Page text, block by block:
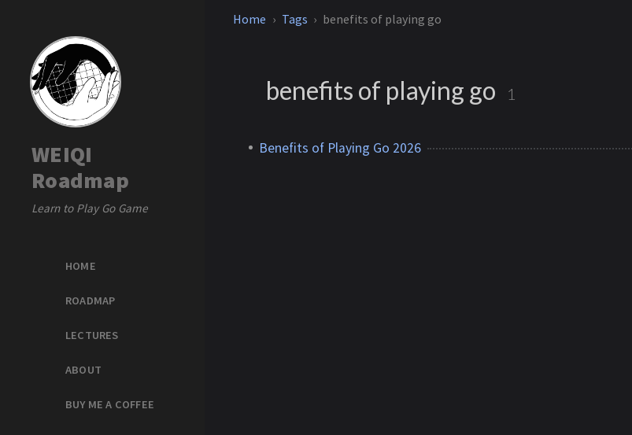
WEIQI
Roadmap
Learn to Play Go Game
HOME
ROADMAP
LECTURES
ABOUT
BUY ME A COFFEE
Home Tags benefits of playing go
benefits of playing go 1
Benefits of Playing Go 2026